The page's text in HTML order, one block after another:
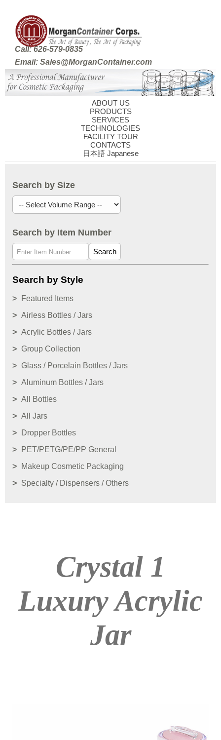
Call: 626-579-0835
Email: Sales@MorganContainer.com
ABOUT US
PRODUCTS
SERVICES
TECHNOLOGIES
FACILITY TOUR
CONTACTS
日本語 Japanese
Search by Size
Search by Item Number
Search
Search by Style
Featured Items
Airless Bottles / Jars
Acrylic Bottles / Jars
Group Collection
Glass / Porcelain Bottles / Jars
Aluminum Bottles / Jars
All Bottles
All Jars
Dropper Bottles
PET/PETG/PE/PP General
Makeup Cosmetic Packaging
Specialty / Dispensers / Others
Crystal 1
Luxury Acrylic
Jar